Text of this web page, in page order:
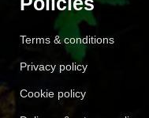
Terms & conditions
Privacy policy
Cookie policy